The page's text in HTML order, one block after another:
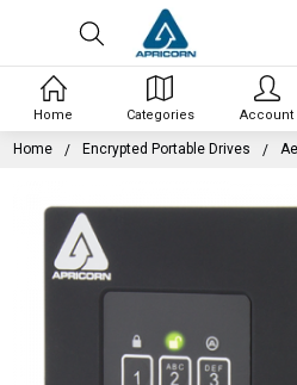
Home Encrypted Portable Drives
Home Categories Account